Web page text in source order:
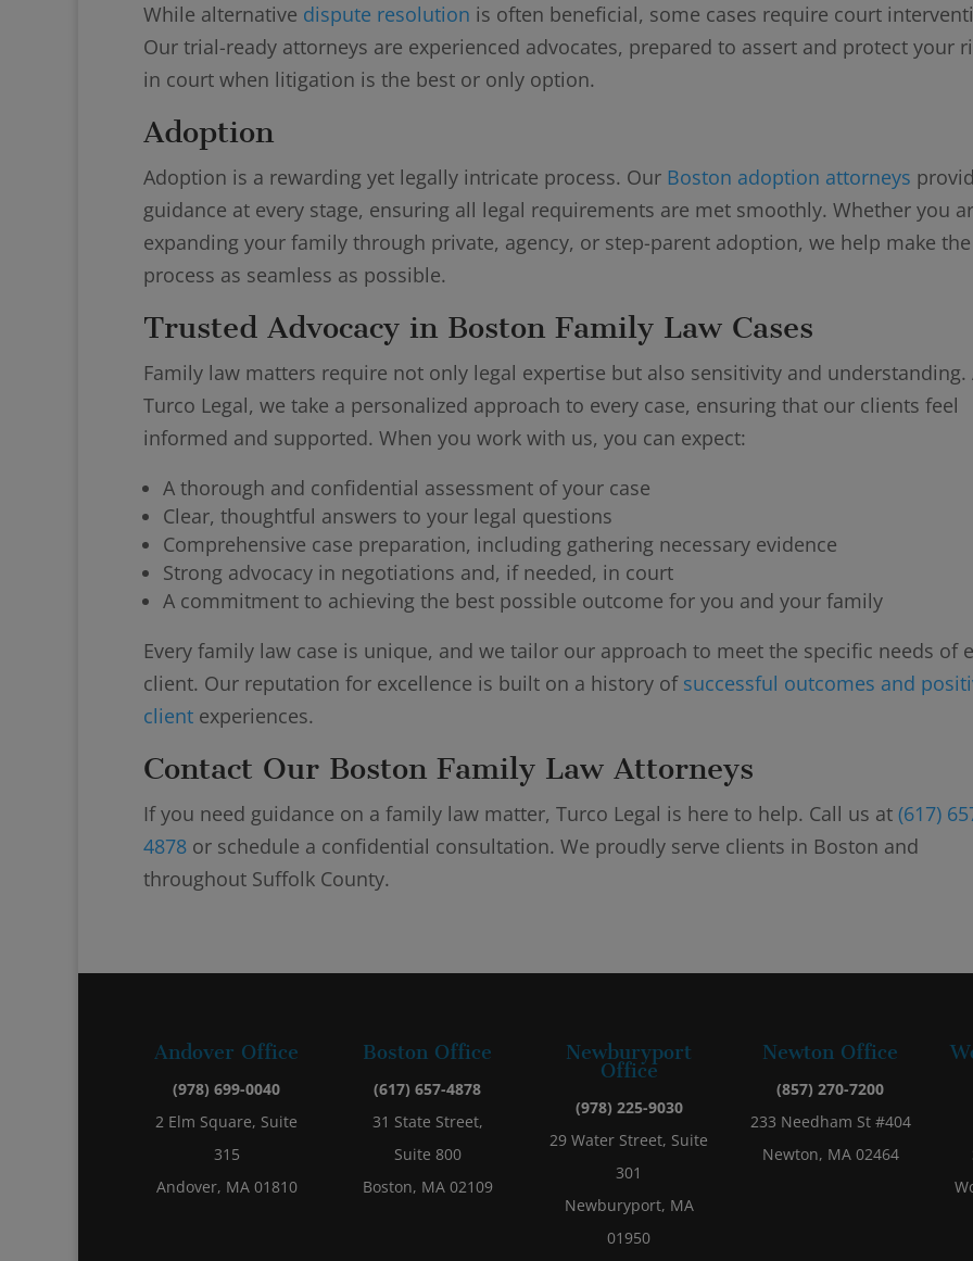
While alternative dispute resolution is often beneficial, some cases require court
Our trial-ready attorneys are experienced advocates, prepared to assert and protect your
in court when litigation is the best or only option.
Adoption
Adoption is a rewarding yet legally intricate process. Our Boston adoption attorneys
guidance at every stage, ensuring all legal requirements are met smoothly. Whether you
expanding your family through private, agency, or step-parent adoption, we help make the
process as seamless as possible.
Trusted Advocacy in Boston Family Law Cases
Family law matters require not only legal expertise but also sensitivity and understanding.
Turco Legal, we take a personalized approach to every case, ensuring that our clients feel
informed and supported. When you work with us, you can expect:
A thorough and confidential assessment of your case
Clear, thoughtful answers to your legal questions
Comprehensive case preparation, including gathering necessary evidence
Strong advocacy in negotiations and, if needed, in court
A commitment to achieving the best possible outcome for you and your family
Every family law case is unique, and we tailor our approach to meet the specific needs of
client. Our reputation for excellence is built on a history of successful outcomes and
client experiences.
Contact Our Boston Family Law Attorneys
If you need guidance on a family law matter, Turco Legal is here to help. Call us at (617)
4878 or schedule a confidential consultation. We proudly serve clients in Boston and
throughout Suffolk County.
Andover Office
(978) 699-0040
2 Elm Square, Suite
315
Andover, MA 01810
Boston Office
(617) 657-4878
31 State Street,
Suite 800
Boston, MA 02109
Newburyport
Office
(978) 225-9030
29 Water Street, Suite
301
Newburyport, MA
01950
Newton Office
(857) 270-7200
233 Needham St #404
Newton, MA 02464